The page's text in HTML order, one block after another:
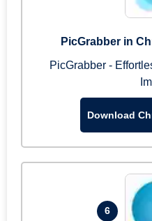
PicGrabber in
PicGrabber -
Download
6